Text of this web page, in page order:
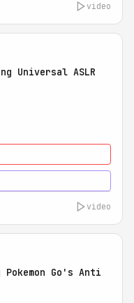
video
Universal ASLR
video
Go's Anti